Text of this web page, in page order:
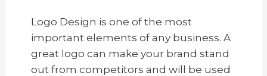
Logo Design is one of the most
important elements of any business. A
great logo can make your brand stand
out from competitors and will be used